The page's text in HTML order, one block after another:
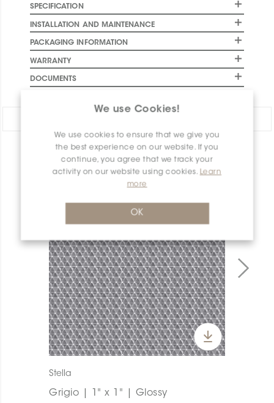
We use Cookies!
We use cookies to ensure that we give you
the best experience on our website. If you
continue, you agree that we track your
activity on our website using cookies. Learn
more
OK
SPECIFICATION
INSTALLATION AND MAINTENANCE
PACKAGING INFORMATION
WARRANTY
DOCUMENTS
PRODUCT OVERVIEW
Stella
Grigio | 1" x 1" | Glossy